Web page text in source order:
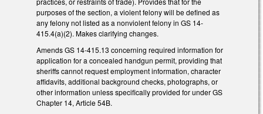
purposes of the section, a violent felony will be defined as
any felony not listed as a nonviolent felony in GS 14-
415.4(a)(2). Makes clarifying changes.
Amends GS 14-415.13 concerning required information for
application for a concealed handgun permit, providing that
sheriffs cannot request employment information, character
affidavits, additional background checks, photographs, or
other information unless specifically provided for under GS
Chapter 14, Article 54B.